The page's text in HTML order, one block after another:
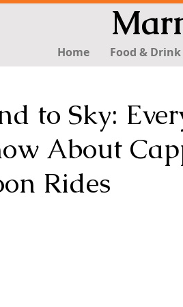
Home Food & Drink
to Sky:
About
Rides